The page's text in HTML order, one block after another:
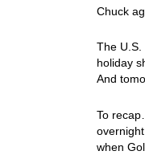
Chuck
The U.S.
holiday
And
To
when